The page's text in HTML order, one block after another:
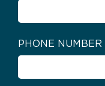
PHONE NUMBER